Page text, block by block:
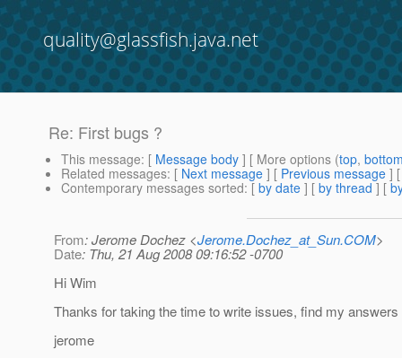
quality@glassfish.java.net
Re: First bugs ?
This message: [ Message body ] [ More options (top,
Related messages: [ Next message ] [ Previous message ]
Contemporary messages sorted: [ by date ] [ by thread ] [
From: Jerome Dochez <Jerome.Dochez_at_Sun.COM>
Date: Thu, 21 Aug 2008 09:16:52 -0700
Hi Wim
Thanks for taking the time to write issues, find my answers
jerome